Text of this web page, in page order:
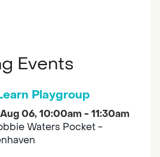
Events
Playgroup
06, 10:00am - 11:30am
Waters Pocket -